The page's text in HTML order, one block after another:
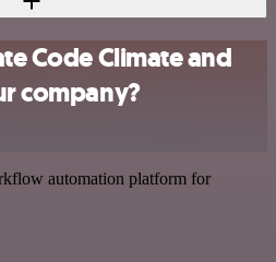
Code Climate and
company?
automation platform for